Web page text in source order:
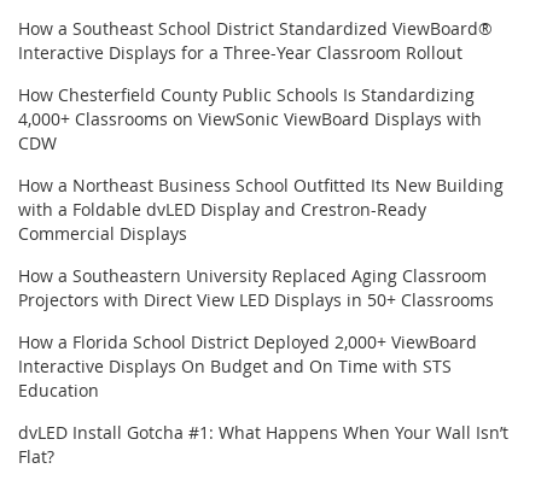
How a Southeast School District Standardized ViewBoard®
Interactive Displays for a Three-Year Classroom Rollout
How Chesterfield County Public Schools Is Standardizing
4,000+ Classrooms on ViewSonic ViewBoard Displays with
CDW
How a Northeast Business School Outfitted Its New Building
with a Foldable dvLED Display and Crestron-Ready
Commercial Displays
How a Southeastern University Replaced Aging Classroom
Projectors with Direct View LED Displays in 50+ Classrooms
How a Florida School District Deployed 2,000+ ViewBoard
Interactive Displays On Budget and On Time with STS
Education
dvLED Install Gotcha #1: What Happens When Your Wall Isn’t
Flat?